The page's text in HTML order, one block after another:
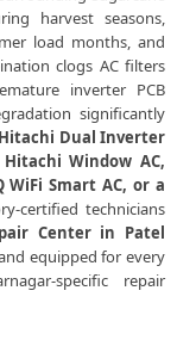
in Patel Nagar,
in Patel Nagar,
in Patel Nagar,
AC Repair Center
in Patel Nagar,
harvest seasons,
load months, and
clogs AC filters
inverter PCB
significantly
Hitachi Dual Inverter
Window AC,
WiFi Smart AC, or a
certified technicians
Center in Patel
equipped for every
specific repair